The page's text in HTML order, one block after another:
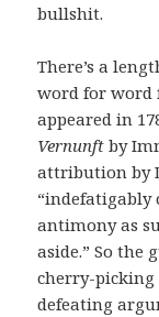
bullshit.
There’s a
word for word
appeared in
Vernunft by
attribution by
“indefatigably
antimony as
aside.” So the
cherry-picking
defeating